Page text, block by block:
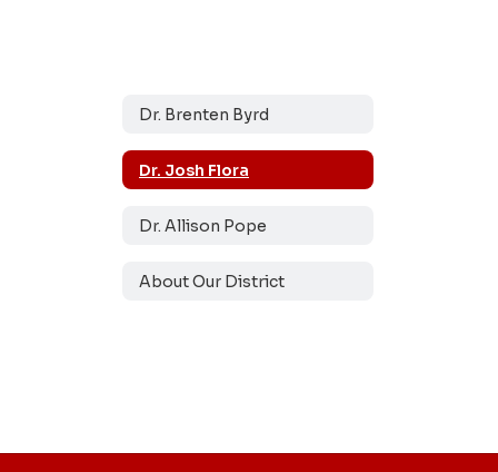
Dr. Brenten Byrd
Dr. Josh Flora
Dr. Allison Pope
About Our District